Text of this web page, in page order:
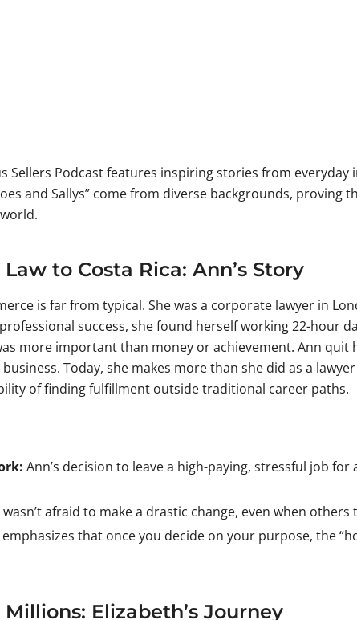
Sellers Podcast features inspiring stories from
and Sallys” come from diverse backgrounds,
to Costa Rica: Ann’s Story
is far from typical. She was a corporate lawyer in
success, she found herself working 22-hour
more important than money or achievement. Ann quit
Today, she makes more than she did as a
of finding fulfillment outside traditional career paths.
Ann’s decision to leave a high-paying, stressful job
wasn’t afraid to make a drastic change, even when others
that once you decide on your purpose, the
Elizabeth’s Journey